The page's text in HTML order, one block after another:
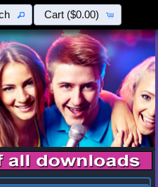
Cart ($0.00)